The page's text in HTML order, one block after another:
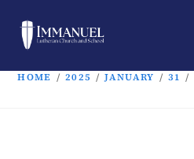
HOME / 2025 / JANUARY / 31 /